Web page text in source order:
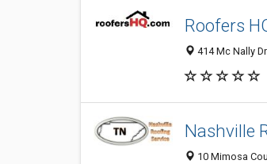
Roofers
414 Mc Nally
Nashville
10 Mimosa